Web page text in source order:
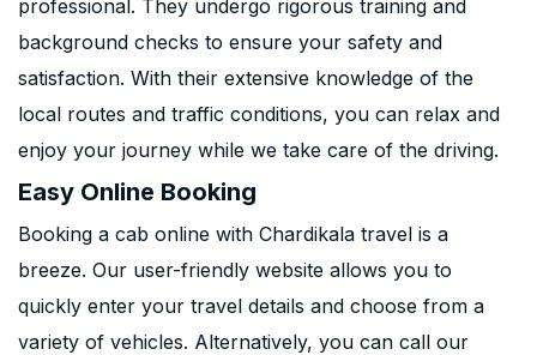
professional. They undergo rigorous training and
background checks to ensure your safety and
satisfaction. With their extensive knowledge of the
local routes and traffic conditions, you can relax and
enjoy your journey while we take care of the driving.
Easy Online Booking
Booking a cab online with Chardikala travel is a
breeze. Our user-friendly website allows you to
quickly enter your travel details and choose from a
variety of vehicles. Alternatively, you can call our